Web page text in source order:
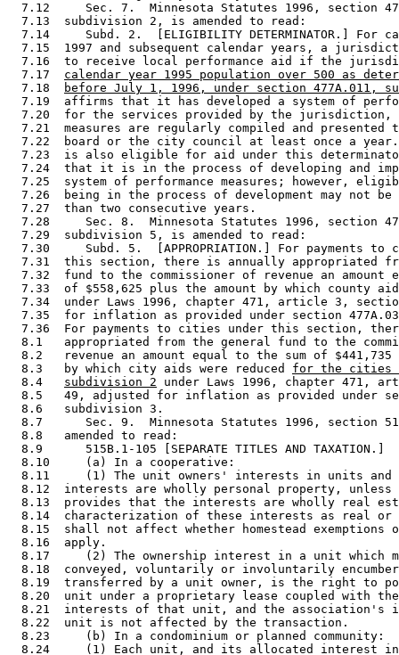
7.12     Sec. 7.  Minnesota Statutes 1996, section
  7.13  subdivision 2, is amended to read:
7.14     Subd. 2.  [ELIGIBILITY DETERMINATOR.] For
7.15  1997 and subsequent calendar years, a
7.16  to receive local performance aid if the
  7.17
calendar year 1995 population over 500 as
  7.18
before July 1, 1996, under section 477A.011,
7.19  affirms that it has developed a system of
7.20  for the services provided by the
7.21  measures are regularly compiled and presented
7.22  board or the city council at least once a
7.23  is also eligible for aid under this
7.24  that it is in the process of developing and
7.25  system of performance measures; however,
7.26  being in the process of development may not
  7.27  than two consecutive years.
7.28     Sec. 8.  Minnesota Statutes 1996, section
  7.29  subdivision 5, is amended to read:
7.30     Subd. 5.  [APPROPRIATION.] For payments to
7.31  this section, there is annually appropriated
7.32  fund to the commissioner of revenue an amount
7.33  of $558,625 plus the amount by which county
7.34  under Laws 1996, chapter 471, article 3,
7.35  for inflation as provided under section
7.36  For payments to cities under this section,
8.1   appropriated from the general fund to the
8.2   revenue an amount equal to the sum of
  8.3   by which city aids were reduced
for the cities
  8.4
subdivision 2 under Laws 1996, chapter 471,
8.5   49, adjusted for inflation as provided under
  8.6   subdivision 3.
8.7      Sec. 9.  Minnesota Statutes 1996, section
  8.8   amended to read:
  8.9      515B.1-105 [SEPARATE TITLES AND TAXATION.]
  8.10     (a) In a cooperative:
8.11     (1) The unit owners' interests in units
8.12  interests are wholly personal property,
8.13  provides that the interests are wholly real
8.14  characterization of these interests as real
8.15  shall not affect whether homestead exemptions
  8.16  apply.
8.17     (2) The ownership interest in a unit which
8.18  conveyed, voluntarily or involuntarily
8.19  transferred by a unit owner, is the right to
8.20  unit under a proprietary lease coupled with
8.21  interests of that unit, and the association's
  8.22  unit is not affected by the transaction.
  8.23     (b) In a condominium or planned community:
8.24     (1) Each unit, and its allocated interest